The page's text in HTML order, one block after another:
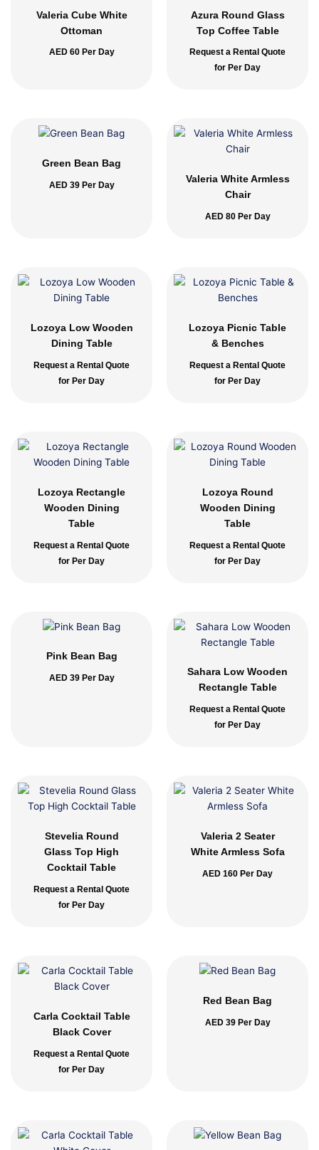
Valeria Cube White
Ottoman
AED60Per Day
Azura Round Glass
Top Coffee Table
Request a Rental Quote
for Per Day
Green Bean Bag
AED39Per Day
Valeria White Armless
Chair
AED80Per Day
Lozoya Low Wooden
Dining Table
Request a Rental Quote
for Per Day
Lozoya Picnic Table
& Benches
Request a Rental Quote
for Per Day
Lozoya Rectangle
Wooden Dining
Table
Request a Rental Quote
for Per Day
Lozoya Round
Wooden Dining
Table
Request a Rental Quote
for Per Day
Pink Bean Bag
AED39Per Day
Sahara Low Wooden
Rectangle Table
Request a Rental Quote
for Per Day
Stevelia Round
Glass Top High
Cocktail Table
Request a Rental Quote
for Per Day
Valeria 2 Seater
White Armless Sofa
AED 160 Per Day
Carla Cocktail Table
Black Cover
Request a Rental Quote
for Per Day
Red Bean Bag
AED39Per Day